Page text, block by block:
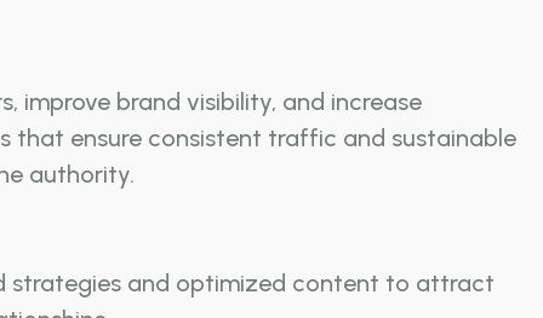
improve brand visibility, and increase
that ensure consistent traffic and sustainable
authority.
strategies and optimized content to attract